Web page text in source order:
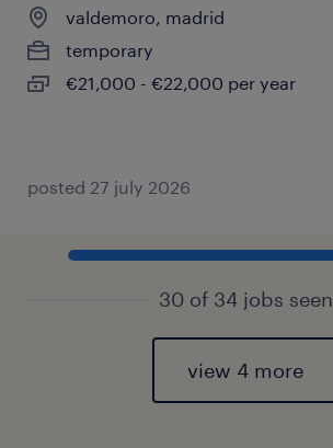
valdemoro, madrid
temporary
€21,000 - €22,000 per year
posted 27 july 2026
30 of 34 jobs seen
view 4 more